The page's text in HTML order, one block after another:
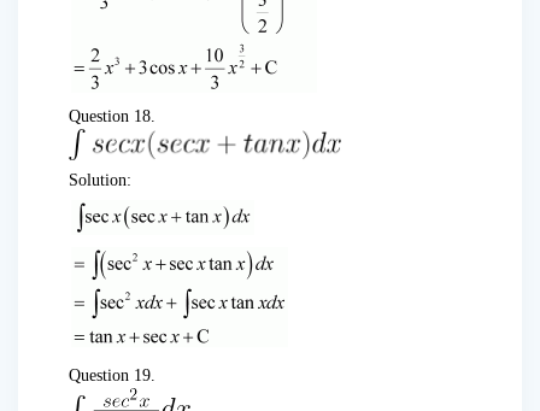
Question 18.
Solution:
Question 19.